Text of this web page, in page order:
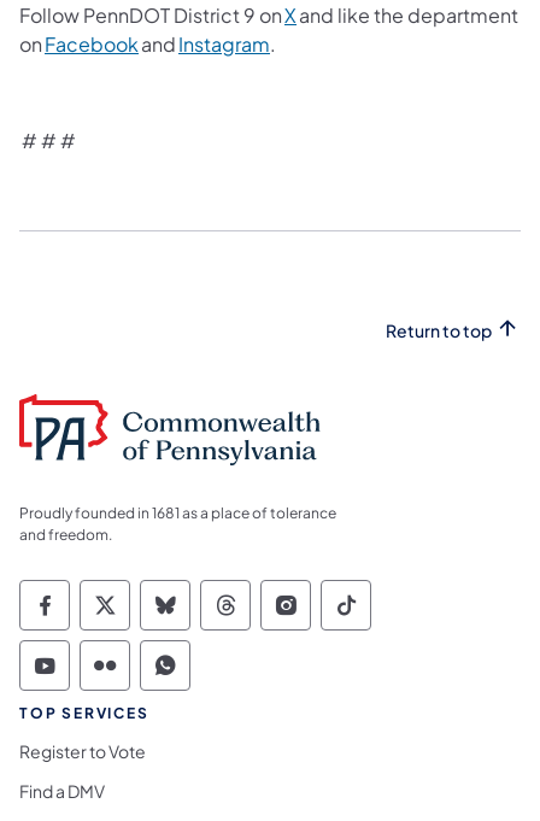
Follow PennDOT District 9 onXand like the department
onFacebookandInstagram.
# # #
Return to top
Proudly founded in 1681 as a place of tolerance
and freedom.
Commonwealth of Pennsylvania Social
Commonwealth of Pennsylvania
Commonwealth of Pennsylvania
Commonwealth of
Commonwealth of
Commonwealth
Commonwealth of Pennsylvania Social
Commonwealth of Pennsylvania
Commonwealth of Pennsylvania
TOP SERVICES
Register to Vote
Find a DMV